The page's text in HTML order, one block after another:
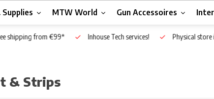
MTW World Gun Accessoires
shipping from €99* Inhouse Tech services! Physical store
& Strips